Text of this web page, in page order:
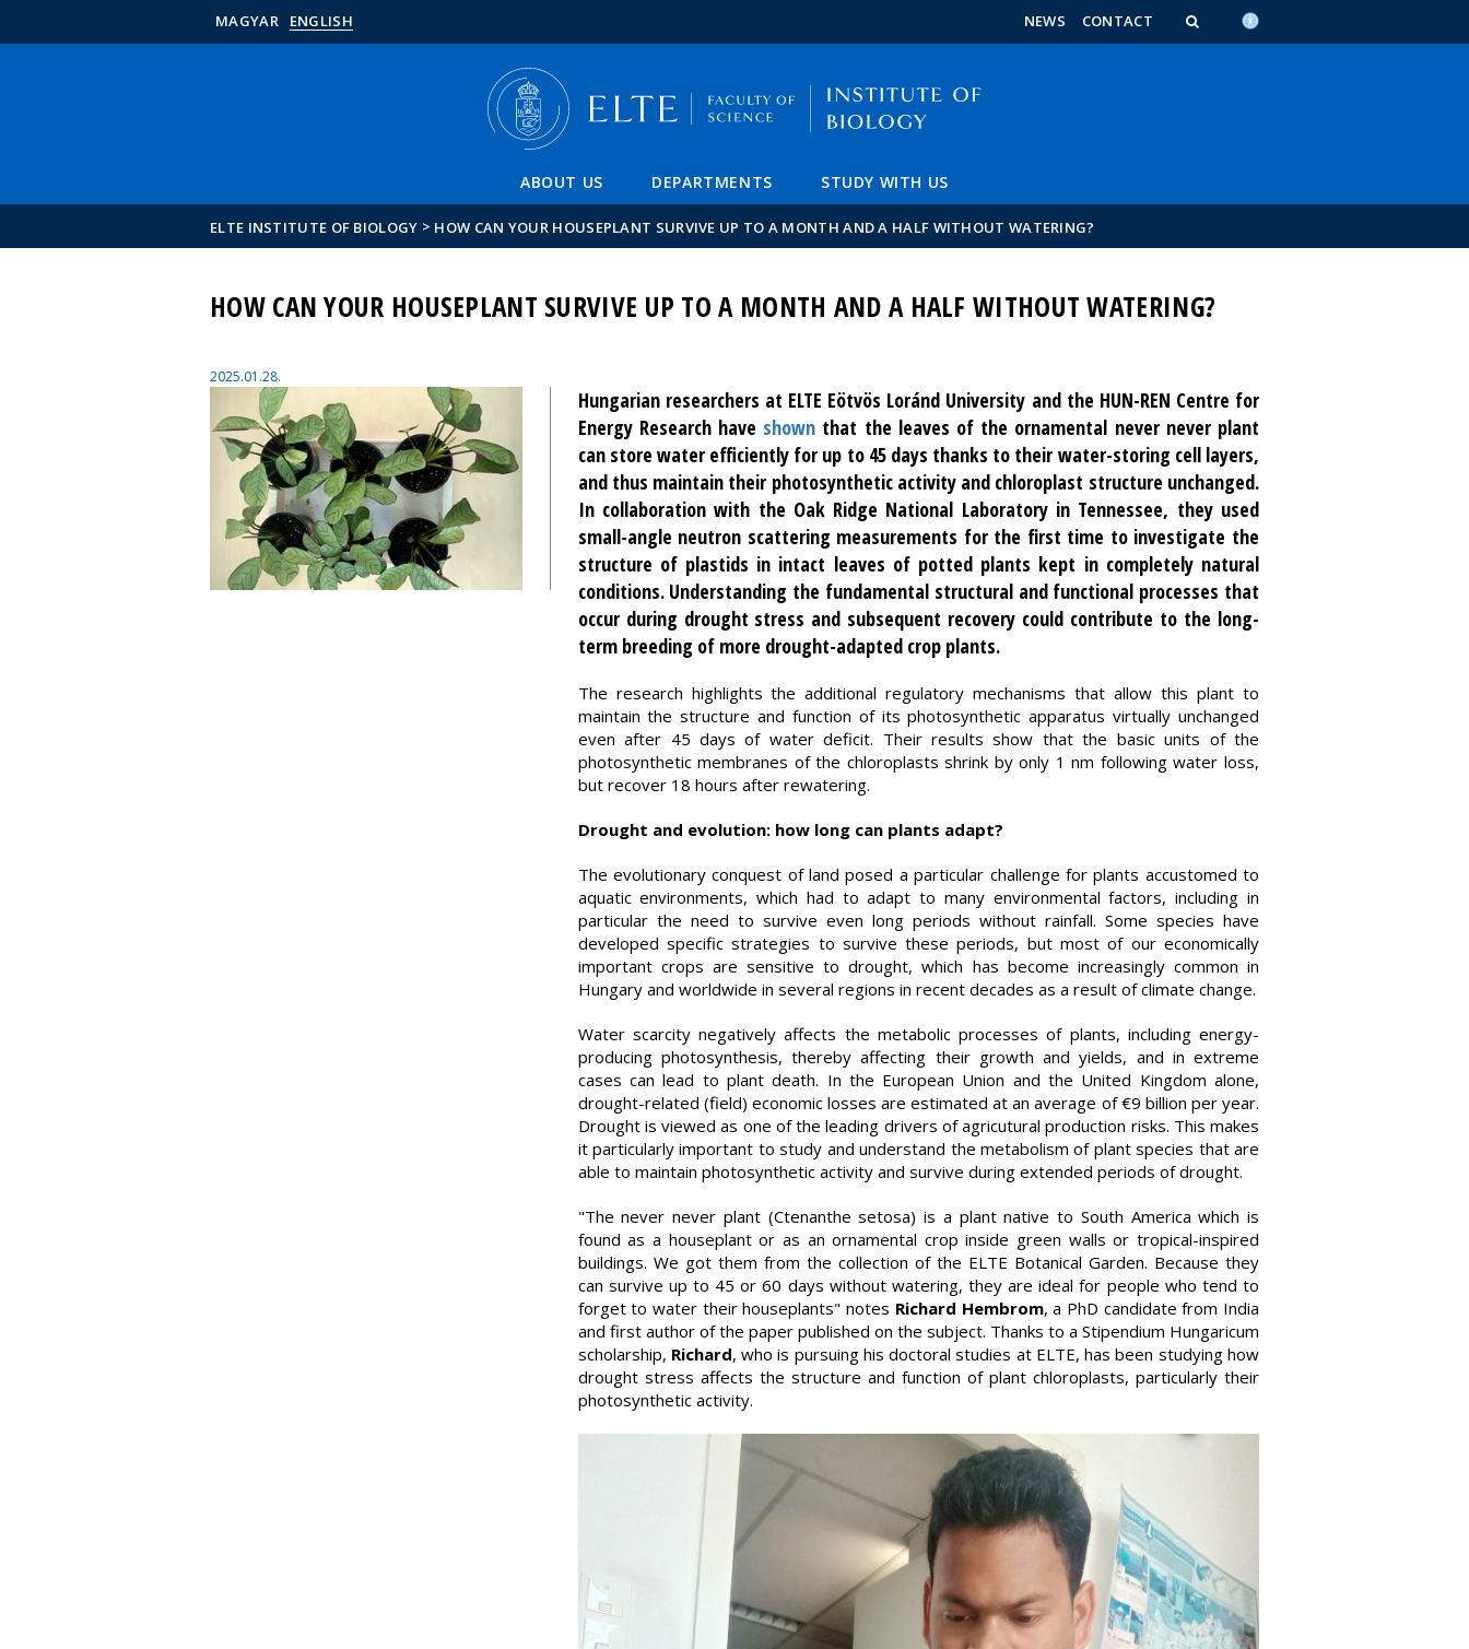
FIXME:token.header.main_content
FIXME:token.header.calendar_content
FIXME:token.header.about_this_site_content
MAGYAR ENGLISH NEWS CONTACT
ABOUT US DEPARTMENTS STUDY WITH US
ELTE INSTITUTE OF BIOLOGY > HOW CAN YOUR HOUSEPLANT SURVIVE UP TO A MONTH AND A HALF WITHOUT WATERING?
HOW CAN YOUR HOUSEPLANT SURVIVE UP TO A MONTH AND A HALF WITHOUT WATERING?
2025.01.28.
Hungarian researchers at ELTE Eötvös Loránd University and the HUN-REN Centre for
Energy Research have shown that the leaves of the ornamental never never plant
can store water efficiently for up to 45 days thanks to their water-storing cell layers,
and thus maintain their photosynthetic activity and chloroplast structure unchanged.
In collaboration with the Oak Ridge National Laboratory in Tennessee, they used
small-angle neutron scattering measurements for the first time to investigate the
structure of plastids in intact leaves of potted plants kept in completely natural
conditions. Understanding the fundamental structural and functional processes that
occur during drought stress and subsequent recovery could contribute to the long-
term breeding of more drought-adapted crop plants.
The research highlights the additional regulatory mechanisms that allow this plant to
maintain the structure and function of its photosynthetic apparatus virtually unchanged
even after 45 days of water deficit. Their results show that the basic units of the
photosynthetic membranes of the chloroplasts shrink by only 1 nm following water loss,
but recover 18 hours after rewatering.
Drought and evolution: how long can plants adapt?
The evolutionary conquest of land posed a particular challenge for plants accustomed to
aquatic environments, which had to adapt to many environmental factors, including in
particular the need to survive even long periods without rainfall. Some species have
developed specific strategies to survive these periods, but most of our economically
important crops are sensitive to drought, which has become increasingly common in
Hungary and worldwide in several regions in recent decades as a result of climate change.
Water scarcity negatively affects the metabolic processes of plants, including energy-
producing photosynthesis, thereby affecting their growth and yields, and in extreme
cases can lead to plant death. In the European Union and the United Kingdom alone,
drought-related (field) economic losses are estimated at an average of €9 billion per year.
Drought is viewed as one of the leading drivers of agricutural production risks. This makes
it particularly important to study and understand the metabolism of plant species that are
able to maintain photosynthetic activity and survive during extended periods of drought.
"The never never plant (Ctenanthe setosa) is a plant native to South America which is
found as a houseplant or as an ornamental crop inside green walls or tropical-inspired
buildings. We got them from the collection of the ELTE Botanical Garden. Because they
can survive up to 45 or 60 days without watering, they are ideal for people who tend to
forget to water their houseplants" notes Richard Hembrom, a PhD candidate from India
and first author of the paper published on the subject. Thanks to a Stipendium Hungaricum
scholarship, Richard, who is pursuing his doctoral studies at ELTE, has been studying how
drought stress affects the structure and function of plant chloroplasts, particularly their
photosynthetic activity.